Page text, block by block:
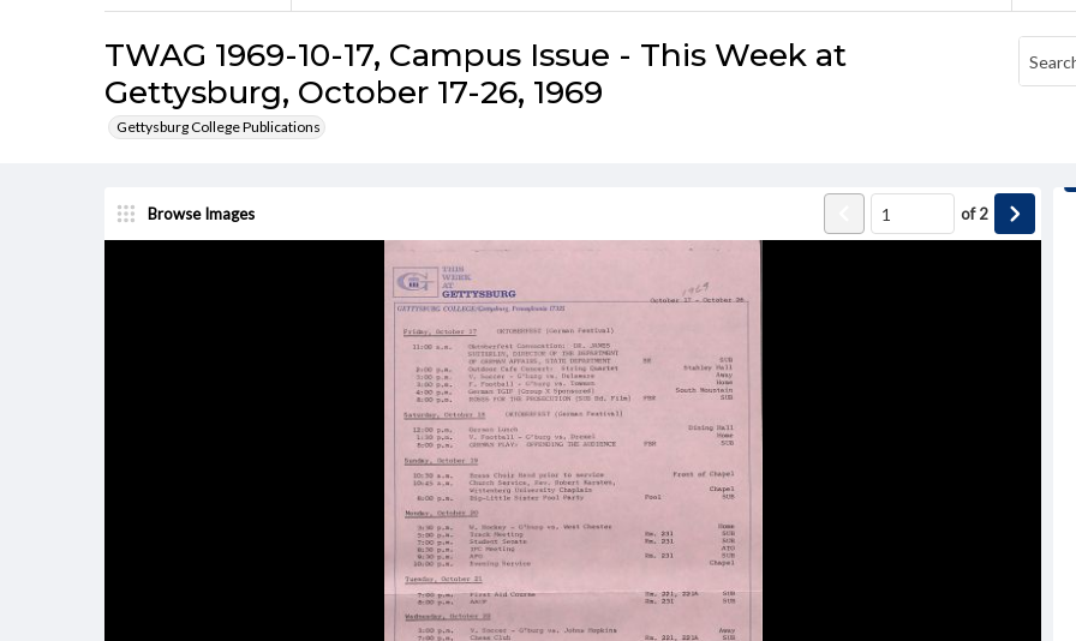
TWAG 1969-10-17, Campus Issue - This Week at
Gettysburg, October 17-26, 1969
Gettysburg College Publications
Browse Images of2